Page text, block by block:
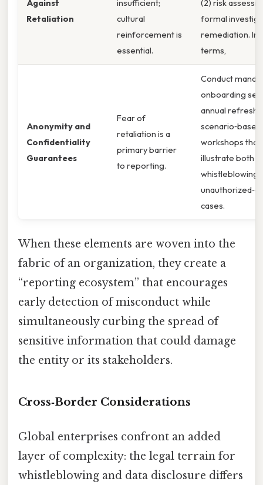
Against
Retaliation
insufficient;
cultural
reinforcement is
essential.
(2) risk
formal
remediation. In
terms,
Anonymity and
Confidentiality
Guarantees
Fear of
retaliation is a
primary barrier
to reporting.
Conduct
onboarding
annual
scenario‑based
workshops that
illustrate both
whistleblowing
cases.
When these elements are woven into the
fabric of an organization, they create a
“reporting ecosystem” that encourages
early detection of misconduct while
simultaneously curbing the spread of
sensitive information that could damage
the entity or its stakeholders.
Cross‑Border Considerations
Global enterprises confront an added
layer of complexity: the legal terrain for
whistleblowing and data disclosure differs